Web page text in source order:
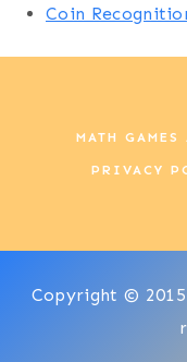
Coin
MATH
PRIVACY
Copyright ©